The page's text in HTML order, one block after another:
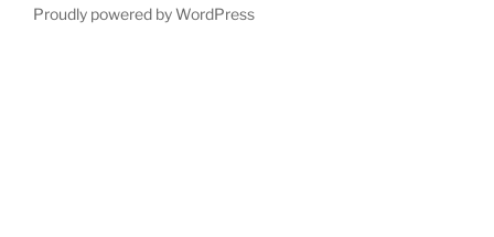
Proudly powered by WordPress